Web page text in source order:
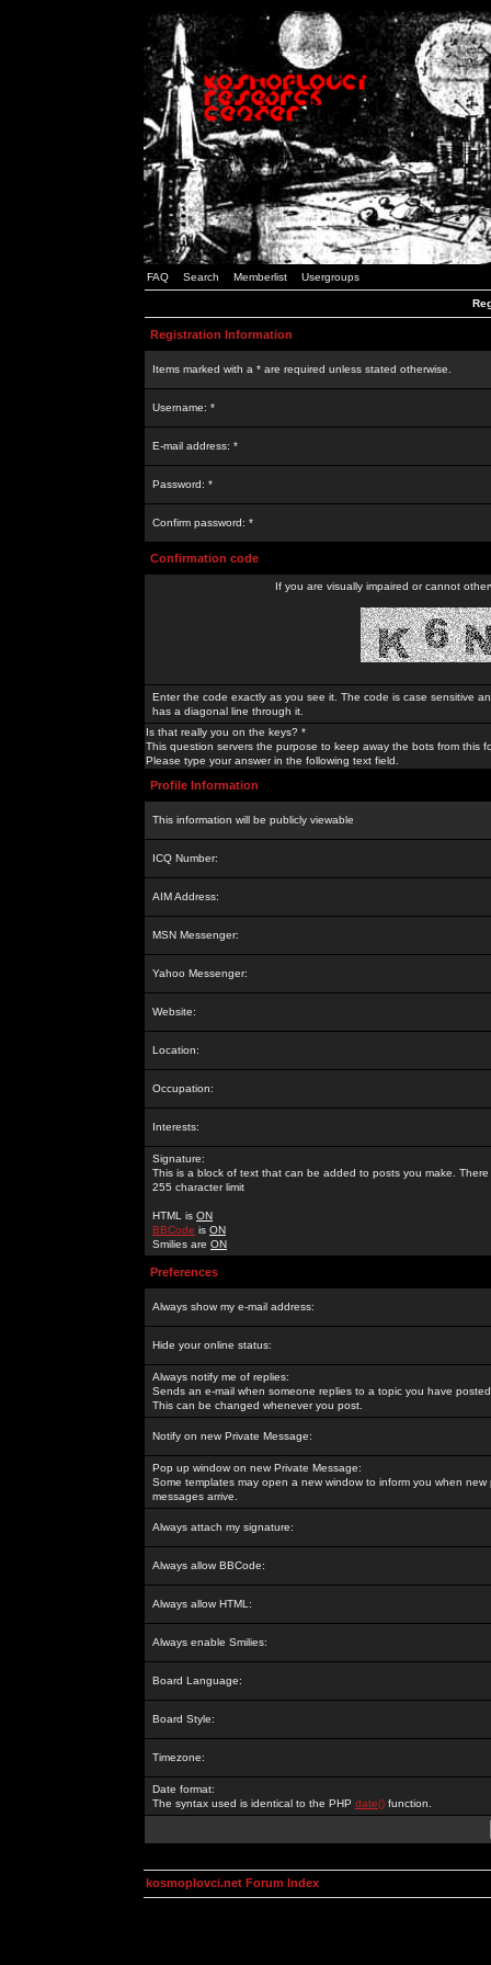
FAQ Search Memberlist Usergroups
Registration Information
Items marked with a * are required unless stated otherwise.
Username: *
E-mail address: *
Password: *
Confirm password: *
Confirmation code
If you are visually impaired or cannot
Enter the code exactly as you see it. The code is case sensitive
has a diagonal line through it.
Is that really you on the keys? *
This question servers the purpose to keep away the bots from this
Please type your answer in the following text field.
Profile Information
This information will be publicly viewable
ICQ Number:
AIM Address:
MSN Messenger:
Yahoo Messenger:
Website:
Location:
Occupation:
Interests:
Signature:
This is a block of text that can be added to posts you make. There
255 character limit
HTML is ON
BBCode is ON
Smilies are ON
Preferences
Always show my e-mail address:
Hide your online status:
Always notify me of replies:
Sends an e-mail when someone replies to a topic you have
This can be changed whenever you post.
Notify on new Private Message:
Pop up window on new Private Message:
Some templates may open a new window to inform you when new
messages arrive.
Always attach my signature:
Always allow BBCode:
Always allow HTML:
Always enable Smilies:
Board Language:
Board Style:
Timezone:
Date format:
The syntax used is identical to the PHP date() function.
kosmoplovci.net Forum Index